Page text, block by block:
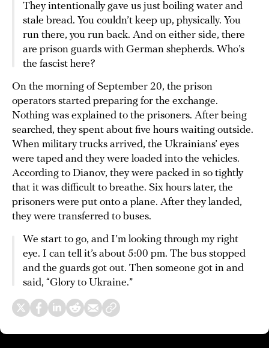
They intentionally gave us just boiling water and
stale bread. You couldn’t keep up, physically. You
run there, you run back. And on either side, there
are prison guards with German shepherds. Who’s
the fascist here?
On the morning of September 20, the prison
operators started preparing for the exchange.
Nothing was explained to the prisoners. After being
searched, they spent about five hours waiting outside.
When military trucks arrived, the Ukrainians’ eyes
were taped and they were loaded into the vehicles.
According to Dianov, they were packed in so tightly
that it was difficult to breathe. Six hours later, the
prisoners were put onto a plane. After they landed,
they were transferred to buses.
We start to go, and I’m looking through my right
eye. I can tell it’s about 5:00 pm. The bus stopped
and the guards got out. Then someone got in and
said, “Glory to Ukraine.”